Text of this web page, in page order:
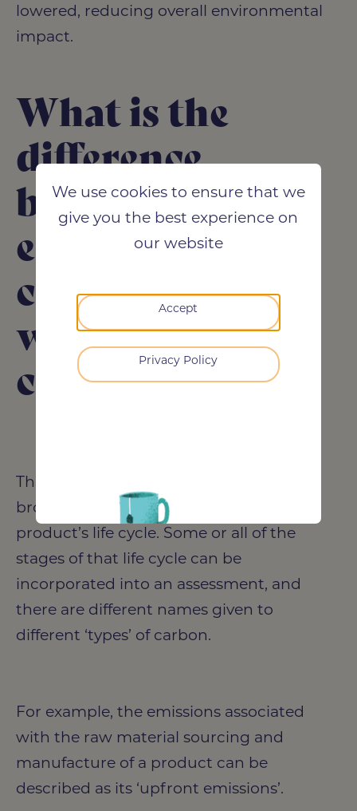
lowered, reducing overall environmental
impact.
What is the
difference
between
embodied
carbon and
whole life
carbon?
The assessment of carbon emissions is
broken down across different stages of a
product’s life cycle. Some or all of the
stages of that life cycle can be
incorporated into an assessment, and
there are different names given to
different ‘types’ of carbon.
For example, the emissions associated
with the raw material sourcing and
manufacture of a product can be
described as its ‘upfront emissions’.
We use cookies to ensure that we
give you the best experience on
our website
Accept
Privacy Policy